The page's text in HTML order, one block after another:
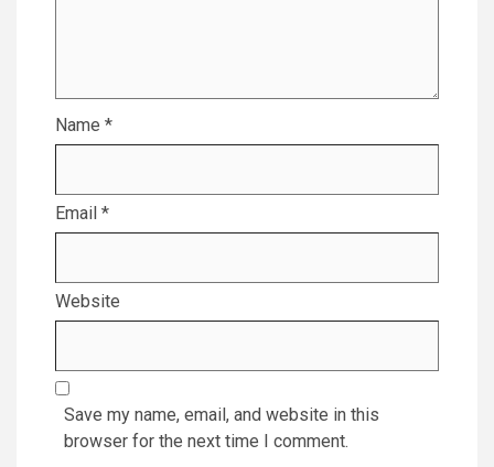
Name *
Email *
Website
Save my name, email, and website in this
browser for the next time I comment.